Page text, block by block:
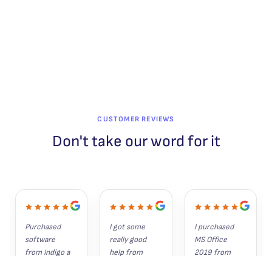
CUSTOMER REVIEWS
Don't take our word for it
Purchased
software
from Indigo a
I got some
really good
help from
I purchased
MS Office
2019 from